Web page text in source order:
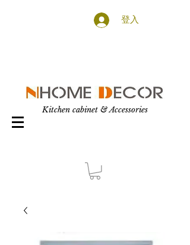
登入
Kitchen cabinet & Accessories